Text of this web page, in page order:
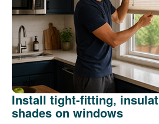
Install tight-fitting,
shades on windows